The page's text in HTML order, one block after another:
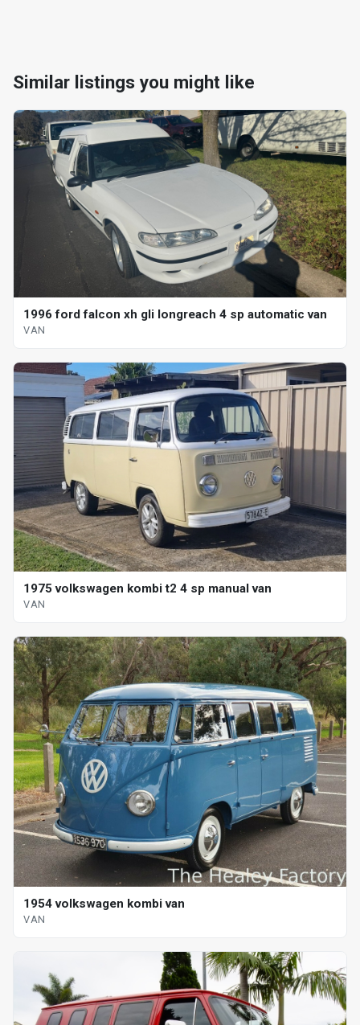
Similar listings you might like
1996 ford falcon xh gli longreach 4 sp automatic van
VAN
1975 volkswagen kombi t2 4 sp manual van
VAN
1954 volkswagen kombi van
VAN